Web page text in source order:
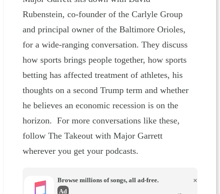
Rubenstein, co-founder of the Carlyle Group
and principal owner of the Baltimore Orioles,
for a wide-ranging conversation. They discuss
how sports brings people together, how sports
betting has affected treatment of athletes, his
thoughts on a second Trump term and whether
he believes an economic recession is on the
horizon. For more conversations like these,
follow The Takeout with Major Garrett
wherever you get your podcasts.
Browse millions of songs, all ad-free.
Ad
×